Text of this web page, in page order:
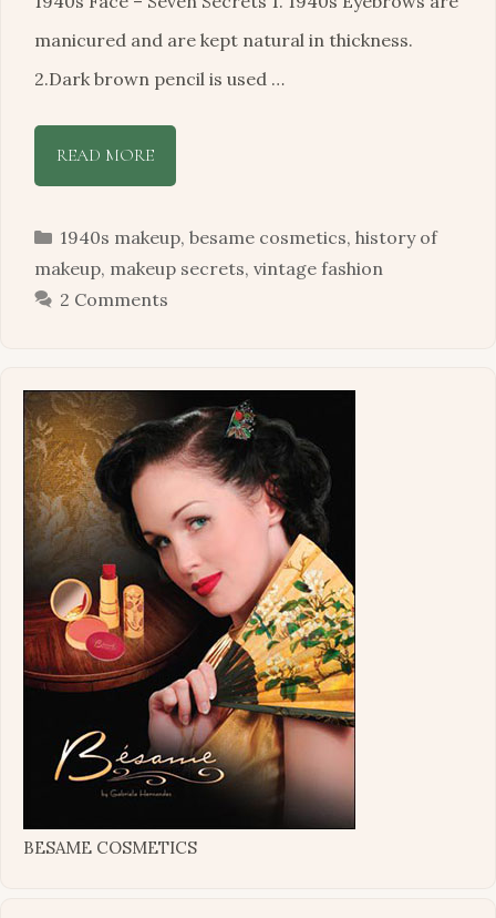
manicured and are kept natural in thickness.
2.Dark brown pencil is used …
READ MORE
Categories
1940s makeup, besame cosmetics, history of
makeup, makeup secrets, vintage fashion
2 Comments
BESAME COSMETICS